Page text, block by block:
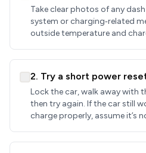
Take clear photos of any
system or charging‑related
outside temperature and
2. Try a short power
Lock the car, walk away with
then try again. If the car still
charge properly, assume it’s